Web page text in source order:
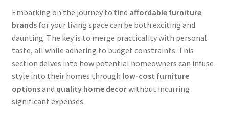
Embarking on the journey to find affordable furniture
brandsfor your living space can be both exciting and
daunting. The key is to merge practicality with personal
taste, all while adhering to budget constraints. This
section delves into how potential homeowners can infuse
style into their homes through low-cost furniture
optionsand quality home decorwithout incurring
significant expenses.